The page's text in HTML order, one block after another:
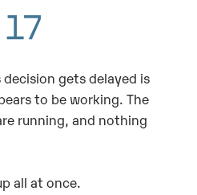
gets delayed is
to be working. The
running, and nothing
all at once.